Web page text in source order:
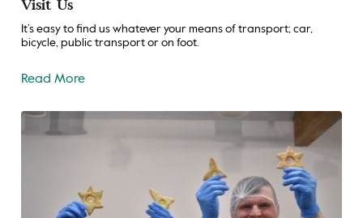
Visit Us
It’s easy to find us whatever your means of transport; car,
bicycle, public transport or on foot.
Read More